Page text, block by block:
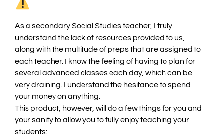
As a secondary Social Studies teacher, I truly
understand the lack of resources provided to us,
along with the multitude of preps that are assigned to
each teacher. I know the feeling of having to plan for
several advanced classes each day, which can be
very draining. I understand the hesitance to spend
your money on anything.
This product, however, will do a few things for you and
your sanity to allow you to fully enjoy teaching your
students: